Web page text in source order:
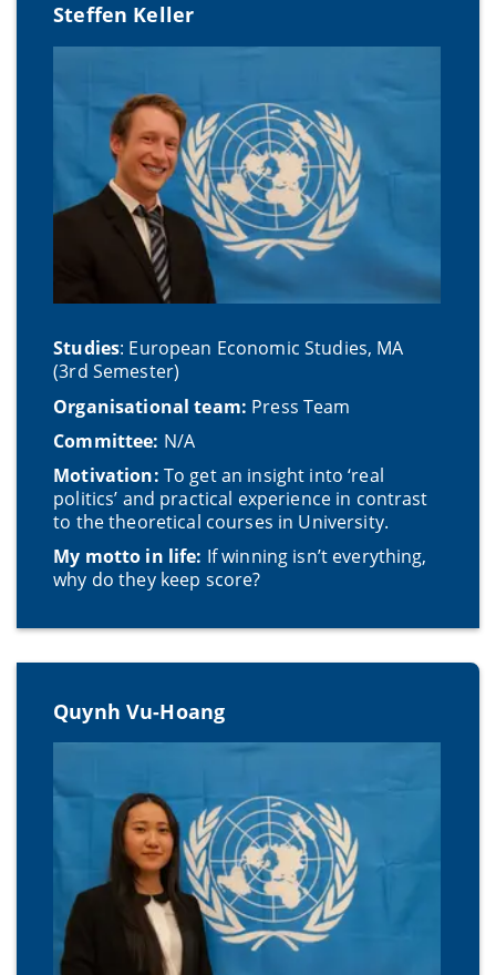
Steffen Keller
Studies: European Economic Studies, MA
(3rd Semester)
Organisational team: Press Team
Committee: N/A
Motivation: To get an insight into ‘real
politics’ and practical experience in contrast
to the theoretical courses in University.
My motto in life: If winning isn’t everything,
why do they keep score?
Quynh Vu-Hoang